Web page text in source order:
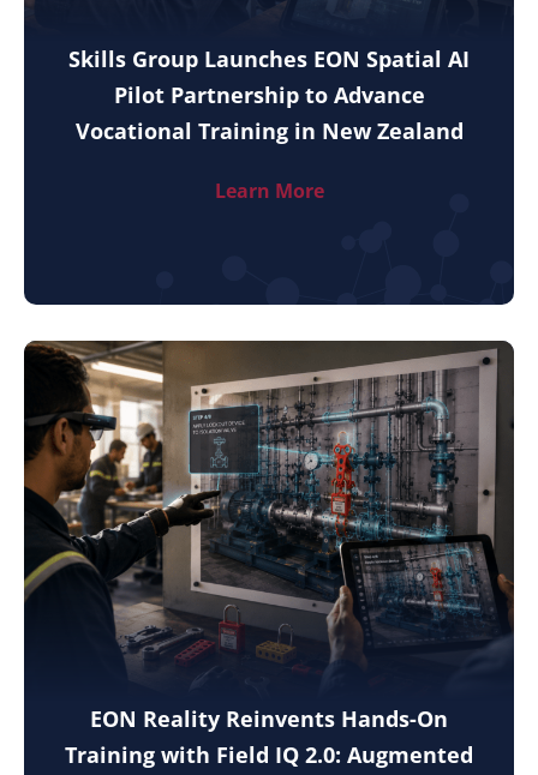
Skills Group Launches EON Spatial AI
Pilot Partnership to Advance
Vocational Training in New Zealand
Learn More
EON Reality Reinvents Hands-On
Training with Field IQ 2.0: Augmented